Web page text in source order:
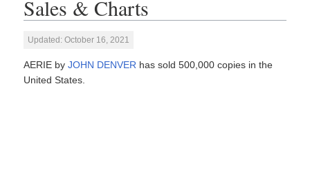
Sales & Charts
Updated: October 16, 2021
AERIE byJOHN DENVER has sold 500,000 copies in the
United States.